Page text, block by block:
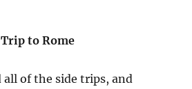
Trip to Rome
all of the side trips, and